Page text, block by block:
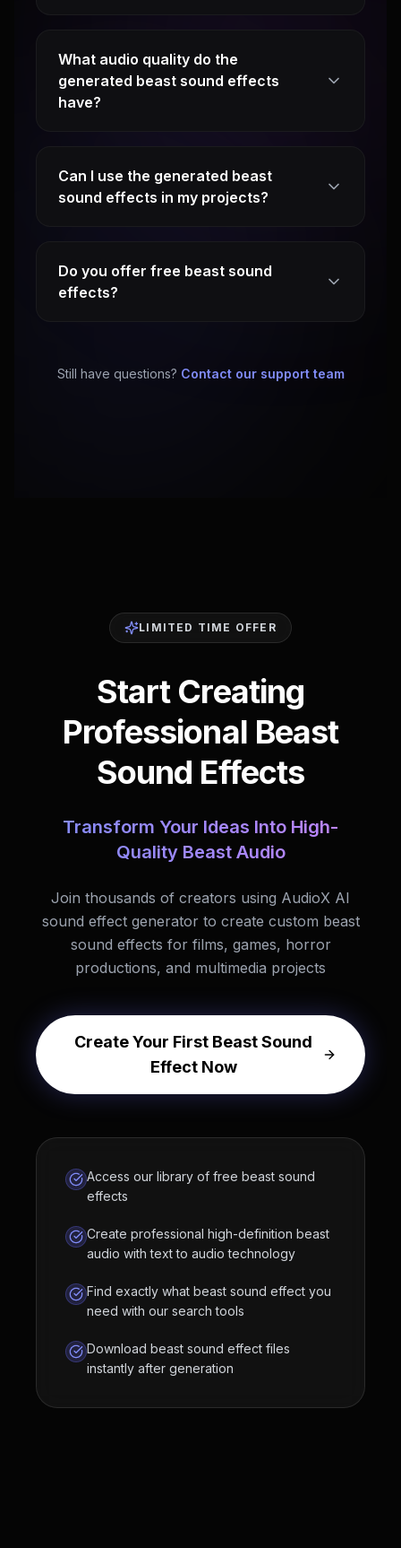
What audio quality do the
generated beast sound effects
have?
Can I use the generated beast
sound effects in my projects?
Do you offer free beast sound
effects?
Still have questions? Contact our support team
LIMITED TIME OFFER
Start Creating
Professional Beast
Sound Effects
Transform Your Ideas Into High-
Quality Beast Audio
Join thousands of creators using AudioX AI
sound effect generator to create custom beast
sound effects for films, games, horror
productions, and multimedia projects
Create Your First Beast Sound
Effect Now
Access our library of free beast sound
effects
Create professional high-definition beast
audio with text to audio technology
Find exactly what beast sound effect you
need with our search tools
Download beast sound effect files
instantly after generation